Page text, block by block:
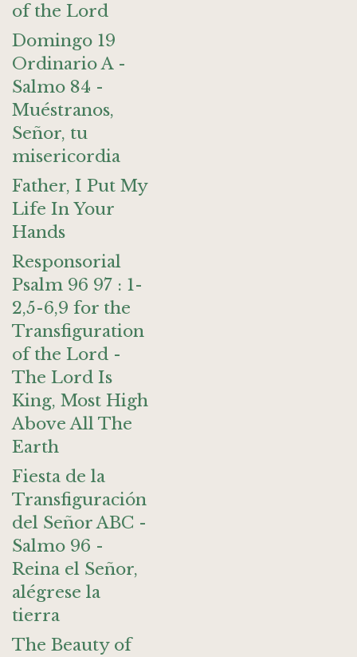
of the Lord
Domingo 19
Ordinario A -
Salmo 84 -
Muéstranos,
Señor, tu
misericordia
Father, I Put My
Life In Your
Hands
Responsorial
Psalm 96 97 : 1-
2,5-6,9 for the
Transfiguration
of the Lord -
The Lord Is
King, Most High
Above All The
Earth
Fiesta de la
Transfiguración
del Señor ABC -
Salmo 96 -
Reina el Señor,
alégrese la
tierra
The Beauty of